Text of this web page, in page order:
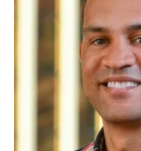
Berkeley Institute for Human
Lists & Awards
Awards & Nominations
Movers Makers
Awards Store